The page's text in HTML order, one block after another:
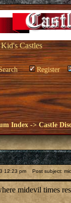
Kid's Castles
Register
Index ->Castle
12:23 pm Post subject:
midevil times